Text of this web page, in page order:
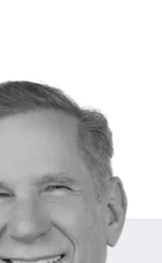
CFE, CGMA’s bio